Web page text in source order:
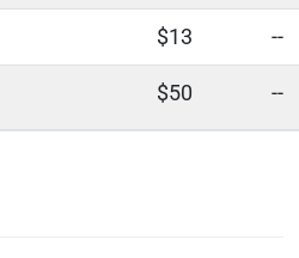
$13 --
$50 --